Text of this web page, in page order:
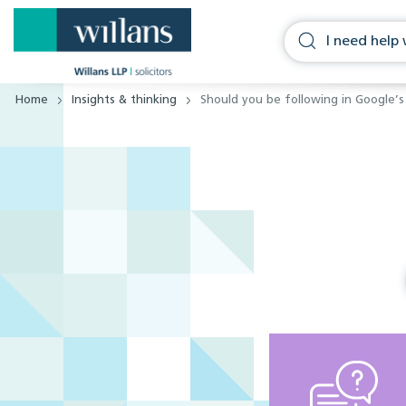
Home Insights & thinking Should you be following in